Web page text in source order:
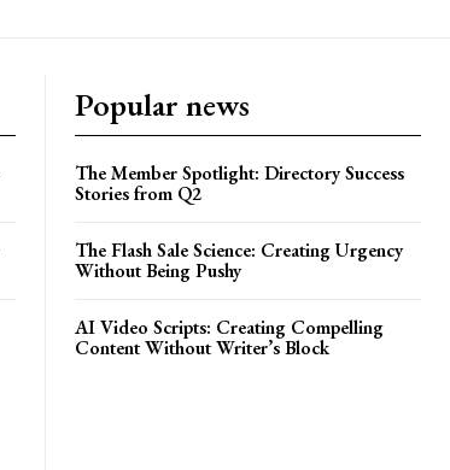
Popular news
The Member Spotlight: Directory Success
Stories from Q2
The Flash Sale Science: Creating Urgency
Without Being Pushy
AI Video Scripts: Creating Compelling
Content Without Writer’s Block